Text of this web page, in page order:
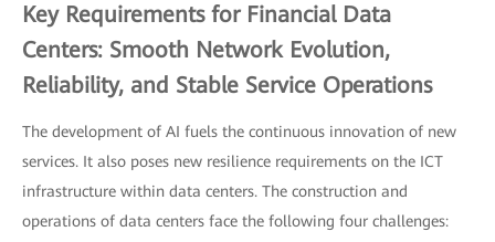
Key Requirements for Financial Data
Centers: Smooth Network Evolution,
Reliability, and Stable Service Operations
The development of AI fuels the continuous innovation of new
services. It also poses new resilience requirements on the ICT
infrastructure within data centers. The construction and
operations of data centers face the following four challenges: